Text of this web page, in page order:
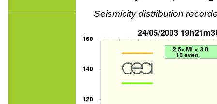
Seismicity distribution